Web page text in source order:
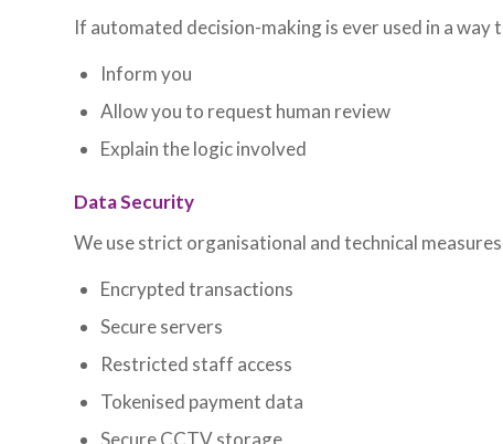
If automated decision-making is ever used in a
Inform you
Allow you to request human review
Explain the logic involved
Data Security
We use strict organisational and technical
Encrypted transactions
Secure servers
Restricted staff access
Tokenised payment data
Secure CCTV storage